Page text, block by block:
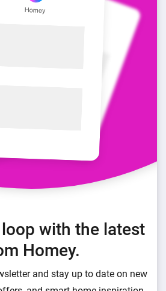
with the latest
Homey.
and stay up to date on new